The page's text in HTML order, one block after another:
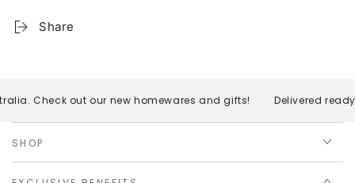
Share
Check out our new homewares and gifts! Delivered
SHOP